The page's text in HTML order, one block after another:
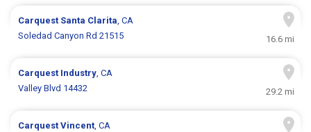
Carquest Santa Clarita, CA
Soledad Canyon Rd 21515
16.6 mi
Carquest Industry, CA
Valley Blvd 14432
29.2 mi
CarquestVincent, CA